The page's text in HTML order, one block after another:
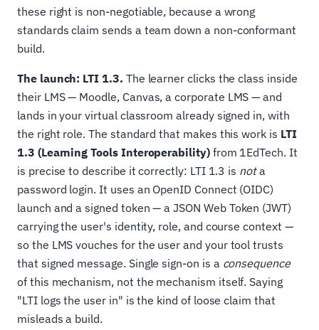
these right is non-negotiable, because a wrong
standards claim sends a team down a non-conformant
build.
The launch: LTI 1.3. The learner clicks the class inside
their LMS — Moodle, Canvas, a corporate LMS — and
lands in your virtual classroom already signed in, with
the right role. The standard that makes this work is LTI
1.3 (Learning Tools Interoperability)from 1EdTech. It
is precise to describe it correctly: LTI 1.3 is nota
password login. It uses an OpenID Connect (OIDC)
launch and a signed token — a JSON Web Token (JWT)
carrying the user's identity, role, and course context —
so the LMS vouches for the user and your tool trusts
that signed message. Single sign-on is a consequence
of this mechanism, not the mechanism itself. Saying
"LTI logs the user in" is the kind of loose claim that
misleads a build.